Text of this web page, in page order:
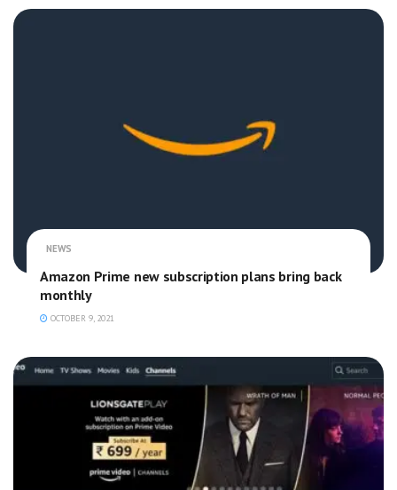
NEWS
Amazon Prime new subscription plans bring back
monthly
OCTOBER 9, 2021